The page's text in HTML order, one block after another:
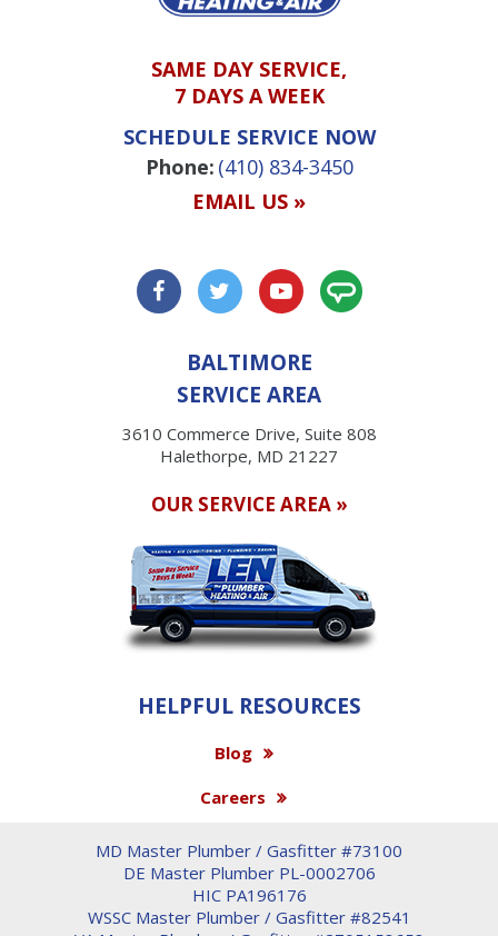
SAME DAY SERVICE,
7 DAYS A WEEK
SCHEDULE SERVICE NOW
Phone: (410) 834-3450
EMAIL US »
BALTIMORE
SERVICE AREA
3610 Commerce Drive, Suite 808
Halethorpe, MD 21227
OUR SERVICE AREA »
HELPFUL RESOURCES
Blog
Careers
MD Master Plumber / Gasfitter #73100
DE Master Plumber PL-0002706
HIC PA196176
WSSC Master Plumber / Gasfitter #82541